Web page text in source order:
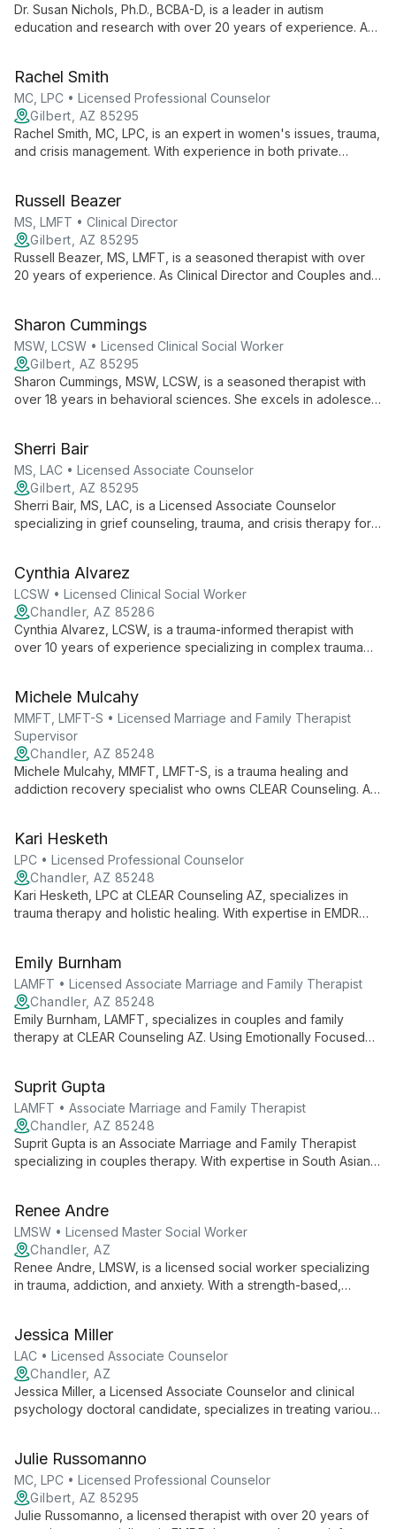
Dr. Susan Nichols, Ph.D., BCBA-D, is a leader in autism
education and research with over 20 years of experience. As
expertise with academic excellence to advance autism
support and intervention strategies.
Rachel Smith
MC, LPC • Licensed Professional Counselor
Gilbert, AZ 85295
Rachel Smith, MC, LPC, is an expert in women's issues, trauma,
and crisis management. With experience in both private
fostering a safe environment for emotional growth and healing.
Russell Beazer
MS, LMFT • Clinical Director
Gilbert, AZ 85295
Russell Beazer, MS, LMFT, is a seasoned therapist with over
20 years of experience. As Clinical Director and Couples and
families, drawing from his extensive background in behavioral
health.
Sharon Cummings
MSW, LCSW • Licensed Clinical Social Worker
Gilbert, AZ 85295
Sharon Cummings, MSW, LCSW, is a seasoned therapist with
over 18 years in behavioral sciences. She excels in adolescent
overcome challenges and foster positive growth.
Sherri Bair
MS, LAC • Licensed Associate Counselor
Gilbert, AZ 85295
Sherri Bair, MS, LAC, is a Licensed Associate Counselor
specializing in grief counseling, trauma, and crisis therapy for
uncovering new perspectives and choices.
Cynthia Alvarez
LCSW • Licensed Clinical Social Worker
Chandler, AZ 85286
Cynthia Alvarez, LCSW, is a trauma-informed therapist with
over 10 years of experience specializing in complex trauma
Therapy Services.
Michele Mulcahy
MMFT, LMFT-S • Licensed Marriage and Family Therapist
Supervisor
Chandler, AZ 85248
Michele Mulcahy, MMFT, LMFT-S, is a trauma healing and
addiction recovery specialist who owns CLEAR Counseling. As
drawing from personal experience and extensive professional
training.
Kari Hesketh
LPC • Licensed Professional Counselor
Chandler, AZ 85248
Kari Hesketh, LPC at CLEAR Counseling AZ, specializes in
trauma therapy and holistic healing. With expertise in EMDR
Emily Burnham
LAMFT • Licensed Associate Marriage and Family Therapist
Chandler, AZ 85248
Emily Burnham, LAMFT, specializes in couples and family
therapy at CLEAR Counseling AZ. Using Emotionally Focused
Suprit Gupta
LAMFT • Associate Marriage and Family Therapist
Chandler, AZ 85248
Suprit Gupta is an Associate Marriage and Family Therapist
specializing in couples therapy. With expertise in South Asian
Gottman Method, Suprit helps couples enhance
communication, deepen emotional connections, and navigate
cultural challenges.
Renee Andre
LMSW • Licensed Master Social Worker
Chandler, AZ
Renee Andre, LMSW, is a licensed social worker specializing
in trauma, addiction, and anxiety. With a strength-based,
Jessica Miller
LAC • Licensed Associate Counselor
Chandler, AZ
Jessica Miller, a Licensed Associate Counselor and clinical
psychology doctoral candidate, specializes in treating various
personalized therapy to help clients overcome challenges and
achieve personal growth.
Julie Russomanno
MC, LPC • Licensed Professional Counselor
Gilbert, AZ 85295
Julie Russomanno, a licensed therapist with over 20 years of